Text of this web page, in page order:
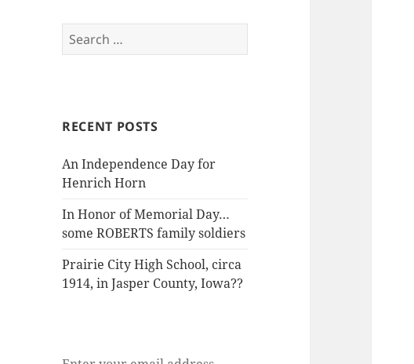
Search
for:
RECENT POSTS
An Independence Day for
Henrich Horn
In Honor of Memorial Day…
some ROBERTS family soldiers
Prairie City High School, circa
1914, in Jasper County, Iowa??